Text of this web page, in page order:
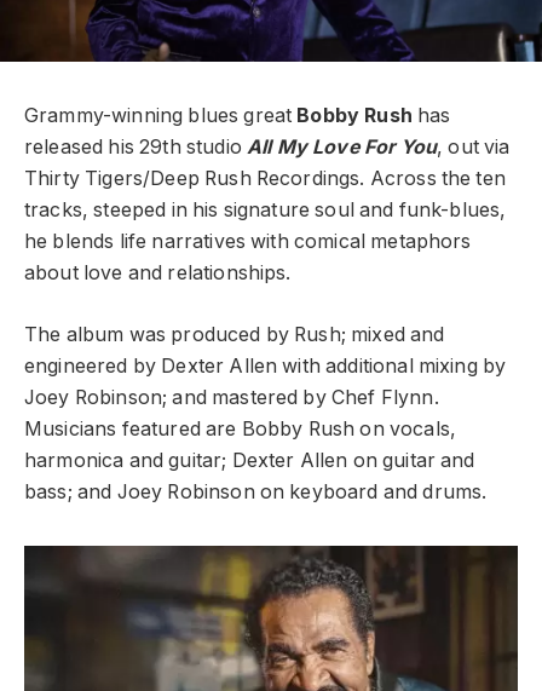
Grammy-winning blues great Bobby Rush has
released his 29th studio All My Love For You, out via
Thirty Tigers/Deep Rush Recordings. Across the ten
tracks, steeped in his signature soul and funk-blues,
he blends life narratives with comical metaphors
about love and relationships.
The album was produced by Rush; mixed and
engineered by Dexter Allen with additional mixing by
Joey Robinson; and mastered by Chef Flynn.
Musicians featured are Bobby Rush on vocals,
harmonica and guitar; Dexter Allen on guitar and
bass; and Joey Robinson on keyboard and drums.